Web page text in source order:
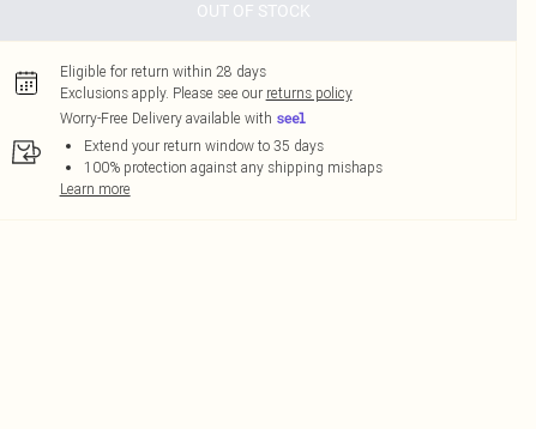
OUT OF STOCK
Eligible for return within 28 days
Exclusions apply. Please see our returns policy
Worry-Free Delivery available with
Extend your return window to 35 days
100% protection against any shipping mishaps
Learn more